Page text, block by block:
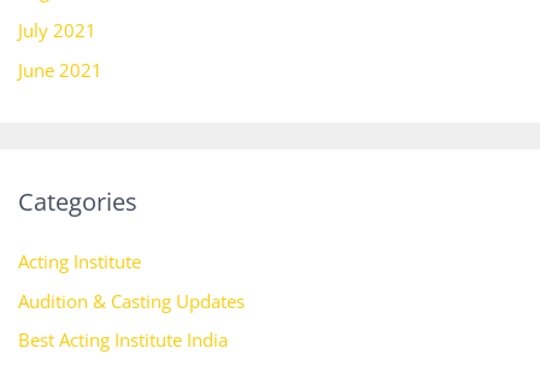
July 2021
June 2021
Categories
Acting Institute
Audition & Casting Updates
Best Acting Institute India